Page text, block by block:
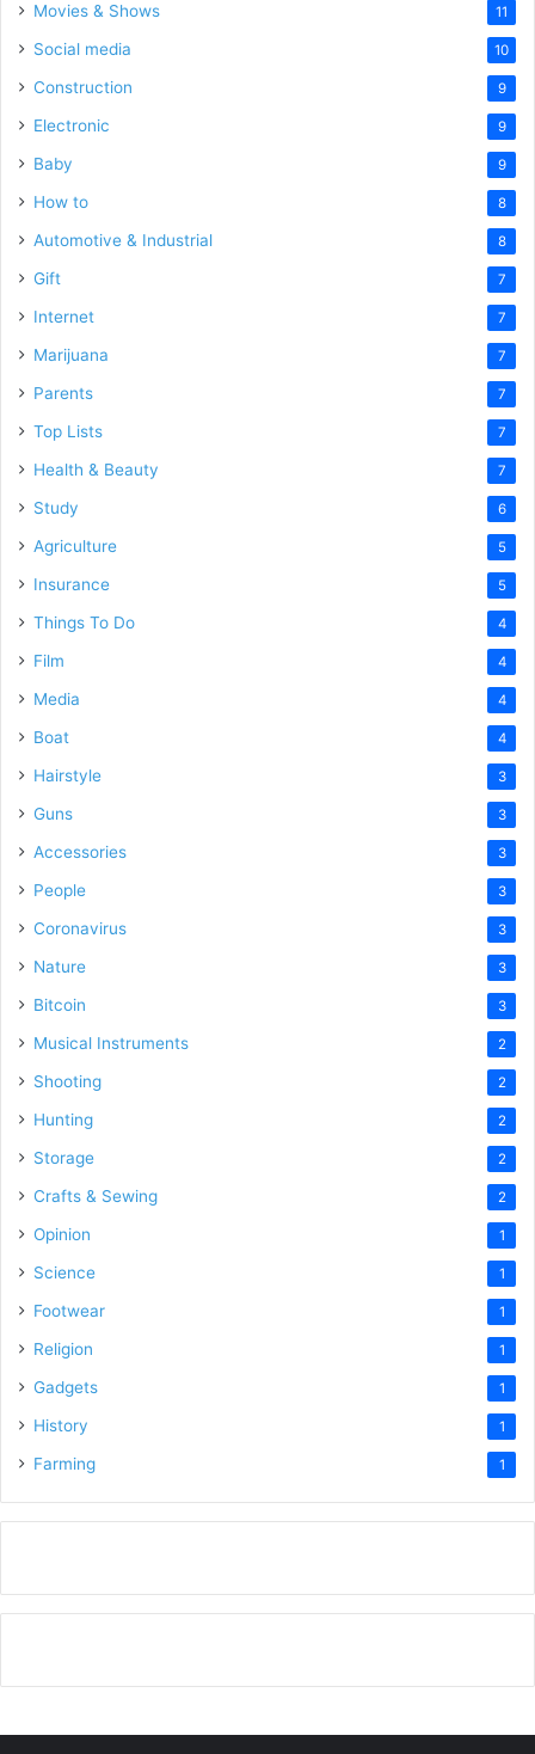
Movies & Shows 11
Social media 10
Construction 9
Electronic 9
Baby 9
How to 8
Automotive & Industrial 8
Gift 7
Internet 7
Marijuana 7
Parents 7
Top Lists 7
Health & Beauty 7
Study 6
Agriculture 5
Insurance 5
Things To Do 4
Film 4
Media 4
Boat 4
Hairstyle 3
Guns 3
Accessories 3
People 3
Coronavirus 3
Nature 3
Bitcoin 3
Musical Instruments 2
Shooting 2
Hunting 2
Storage 2
Crafts & Sewing 2
Opinion 1
Science 1
Footwear 1
Religion 1
Gadgets 1
History 1
Farming 1